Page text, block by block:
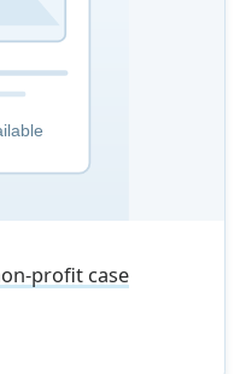
profit case